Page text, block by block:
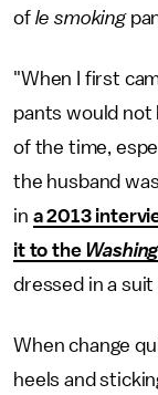
of le smoking
"When I first
pants would not
of the time,
the husband
in a 2013
it to the
dressed in a
When change
heels and